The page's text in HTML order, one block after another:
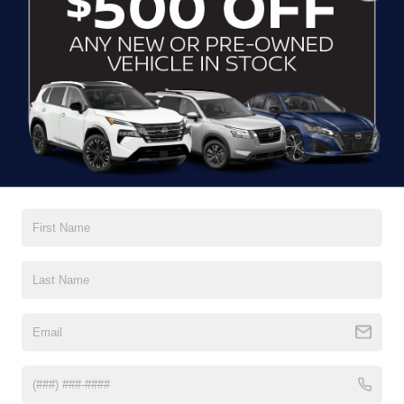
CLICK TO CALL
CONTACT US
DRIVE WITH EFFICIENCY
If you’re looking for a new ride while on a working budget,
brands to cater to your needs. Our dedicated sales,
vehicle through our pre-owned inventory, each model is
History Report, informing you of everything it’s been